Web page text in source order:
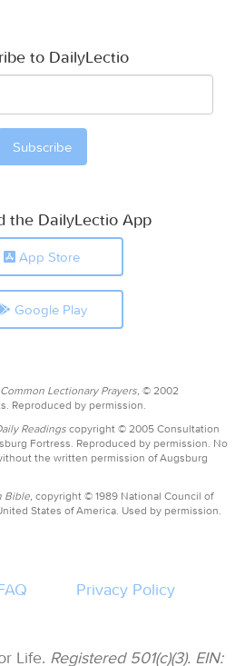
to DailyLectio
the DailyLectio App
App Store
Google Play
Lectionary Prayers, © 2002
Reproduced by permission.
Readings copyright © 2005 Consultation
Fortress. Reproduced by permission. No
the written permission of Augsburg
Bible, copyright © 1989 National Council of
States of America. Used by permission.
Privacy Policy
Life. Registered 501(c)(3). EIN: